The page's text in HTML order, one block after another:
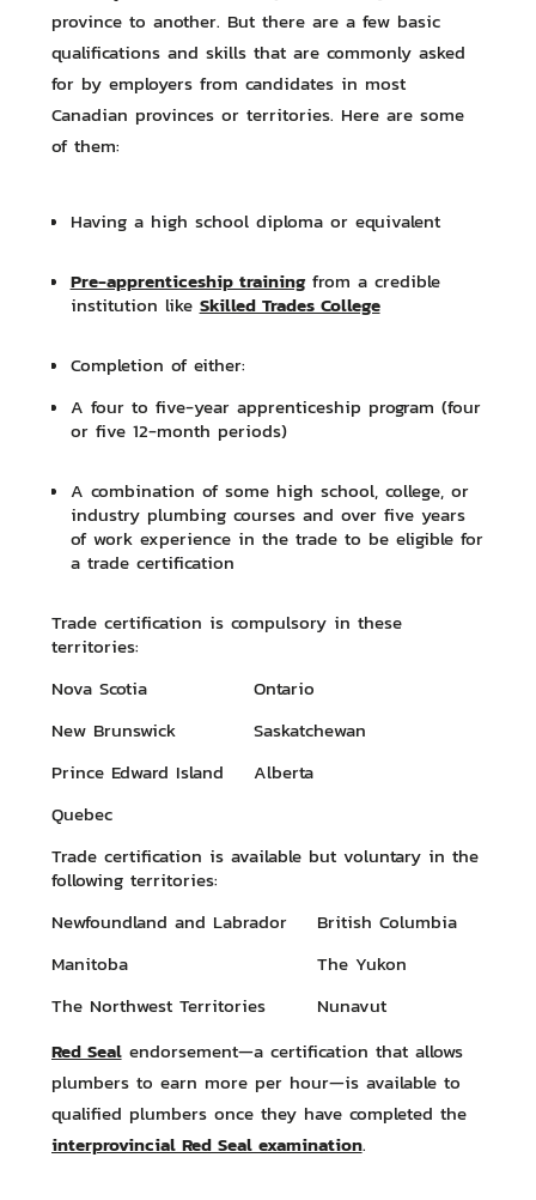
province to another. But there are a few basic
qualifications and skills that are commonly asked
for by employers from candidates in most
Canadian provinces or territories. Here are some
of them:
Having a high school diploma or equivalent
Pre-apprenticeship trainingfrom a credible
institution like Skilled Trades College
Completion of either:
A four to five-year apprenticeship program (four
or five 12-month periods)
A combination of some high school, college, or
industry plumbing courses and over five years
of work experience in the trade to be eligible for
a trade certification
Trade certification is compulsory in these
territories:
Nova Scotia
Ontario
New Brunswick
Saskatchewan
Prince Edward Island
Alberta
Quebec
Trade certification is available but voluntary in the
following territories:
Newfoundland and Labrador
British Columbia
Manitoba
The Yukon
The Northwest Territories
Nunavut
Red Sealendorsement—a certification that allows
plumbers to earn more per hour—is available to
qualified plumbers once they have completed the
interprovincial Red Seal examination.